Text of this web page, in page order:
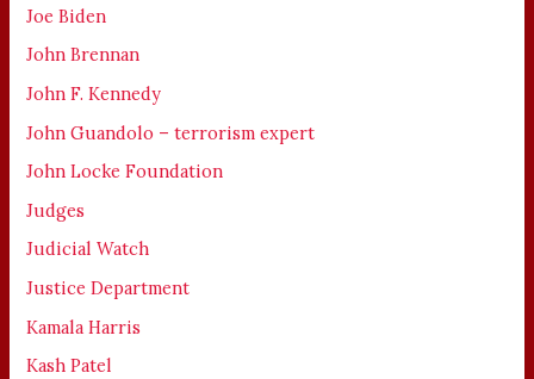
Joe Biden
John Brennan
John F. Kennedy
John Guandolo – terrorism expert
John Locke Foundation
Judges
Judicial Watch
Justice Department
Kamala Harris
Kash Patel